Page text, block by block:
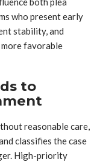
who present early
stability, and
favorable
to
reasonable care,
classifies the case
High-priority